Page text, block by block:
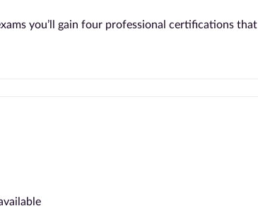
you’ll gain four professional certifications that